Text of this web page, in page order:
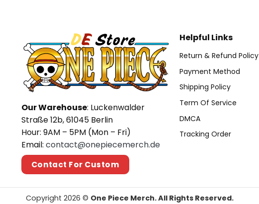
Our Warehouse: Luckenwalder
Straße 12b, 61045 Berlin
Hour: 9AM – 5PM (Mon – Fri)
Email: contact@onepiecemerch.de
Contact For Custom
Helpful Links
Return & Refund Policy
Payment Method
Shipping Policy
Term Of Service
DMCA
Tracking Order
Copyright 2026 © One Piece Merch. All Rights Reserved.